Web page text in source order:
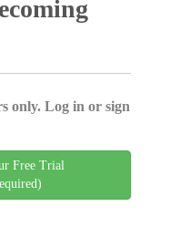
only. Log in or sign
Free Trial